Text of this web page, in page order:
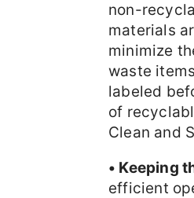
non-
materials
minimize
waste
labeled
of
Clean and
• Keeping
efficient